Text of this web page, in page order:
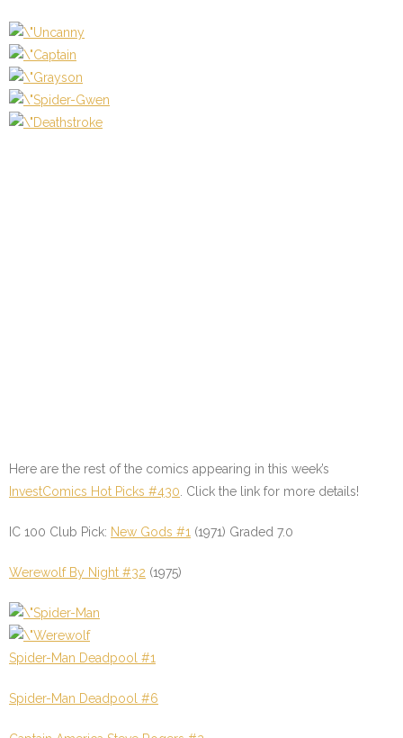
Here are the rest of the comics appearing in this week’s
InvestComics Hot Picks #430 Click the link for more details!
IC 100 Club Pick: New Gods #1 (1971) Graded 7.0
Werewolf By Night #32 (1975)
Spider-Man Deadpool #1
Spider-Man Deadpool #6